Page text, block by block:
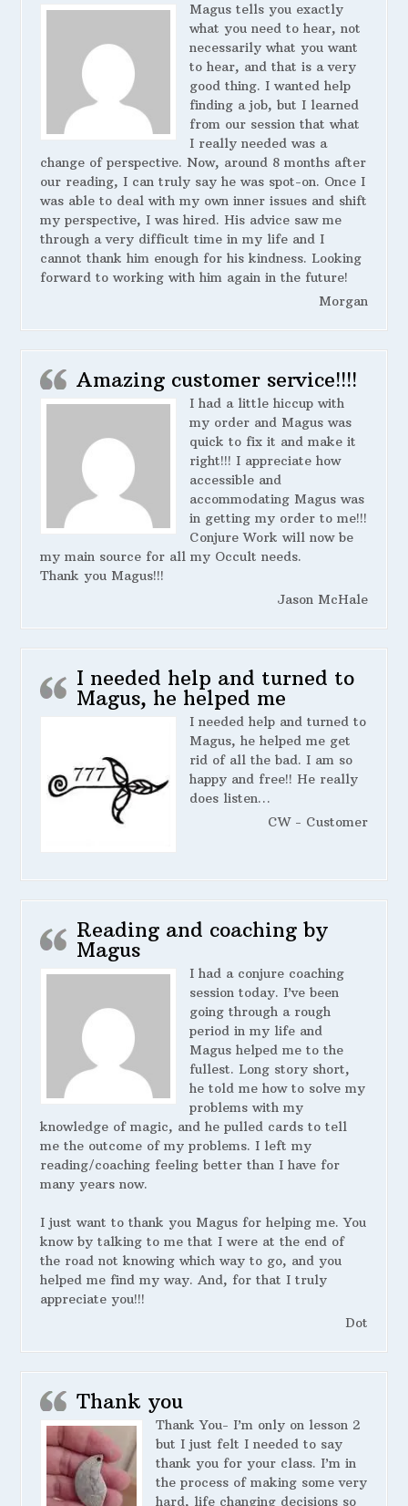
Magus tells you exactly
what you need to hear, not
necessarily what you want
to hear, and that is a very
good thing. I wanted help
finding a job, but I learned
from our session that what
I really needed was a
change of perspective. Now, around 8 months after
our reading, I can truly say he was spot-on. Once I
was able to deal with my own inner issues and shift
my perspective, I was hired. His advice saw me
through a very difficult time in my life and I
cannot thank him enough for his kindness. Looking
forward to working with him again in the future!
Morgan
Amazing customer service!!!!
I had a little hiccup with
my order and Magus was
quick to fix it and make it
right!!! I appreciate how
accessible and
accommodating Magus was
in getting my order to me!!!
Conjure Work will now be
my main source for all my Occult needs.
Thank you Magus!!!
Jason McHale
I needed help and turned to
Magus, he helped me
I needed help and turned to
Magus, he helped me get
rid of all the bad. I am so
happy and free!! He really
does listen…
CW - Customer
Reading and coaching by
Magus
I had a conjure coaching
session today. I’ve been
going through a rough
period in my life and
Magus helped me to the
fullest. Long story short,
he told me how to solve my
problems with my
knowledge of magic, and he pulled cards to tell
me the outcome of my problems. I left my
reading/coaching feeling better than I have for
many years now.
I just want to thank you Magus for helping me. You
know by talking to me that I were at the end of
the road not knowing which way to go, and you
helped me find my way. And, for that I truly
appreciate you!!!
Dot
Thank you
Thank You- I’m only on lesson 2
but I just felt I needed to say
thank you for your class. I’m in
the process of making some very
hard, life changing decisions so